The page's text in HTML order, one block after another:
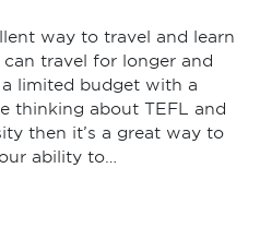
way to travel and learn
travel for longer and
limited budget with a
thinking about TEFL and
then it’s a great way to
ability to…